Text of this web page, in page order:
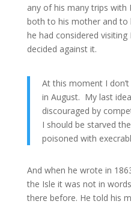
any of his many trips with
both to his mother and to
he had considered
decided against it.
At this moment I
in August. My last
discouraged by
I should be starved
poisoned with
And when he wrote in
the Isle it was not in
there before. He told his